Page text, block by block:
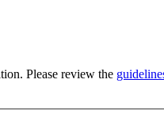
Please review the